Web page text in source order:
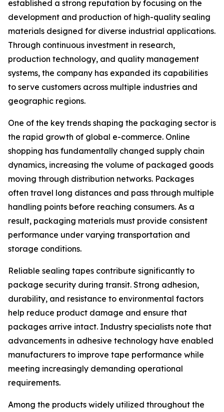
established a strong reputation by focusing on the
development and production of high-quality sealing
materials designed for diverse industrial applications.
Through continuous investment in research,
production technology, and quality management
systems, the company has expanded its capabilities
to serve customers across multiple industries and
geographic regions.
One of the key trends shaping the packaging sector is
the rapid growth of global e-commerce. Online
shopping has fundamentally changed supply chain
dynamics, increasing the volume of packaged goods
moving through distribution networks. Packages
often travel long distances and pass through multiple
handling points before reaching consumers. As a
result, packaging materials must provide consistent
performance under varying transportation and
storage conditions.
Reliable sealing tapes contribute significantly to
package security during transit. Strong adhesion,
durability, and resistance to environmental factors
help reduce product damage and ensure that
packages arrive intact. Industry specialists note that
advancements in adhesive technology have enabled
manufacturers to improve tape performance while
meeting increasingly demanding operational
requirements.
Among the products widely utilized throughout the